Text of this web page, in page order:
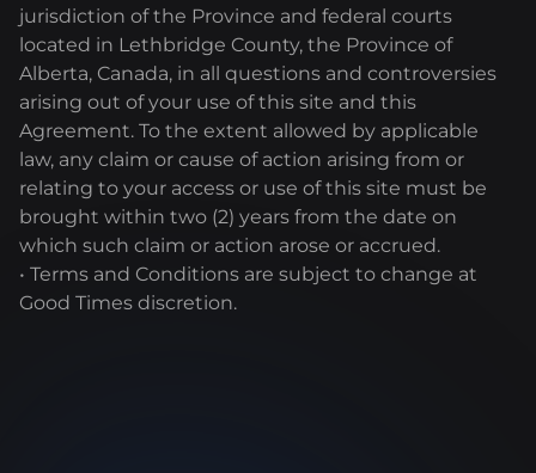
jurisdiction of the Province and federal courts
located in Lethbridge County, the Province of
Alberta, Canada, in all questions and controversies
arising out of your use of this site and this
Agreement. To the extent allowed by applicable
law, any claim or cause of action arising from or
relating to your access or use of this site must be
brought within two (2) years from the date on
which such claim or action arose or accrued.
• Terms and Conditions are subject to change at
Good Times discretion.